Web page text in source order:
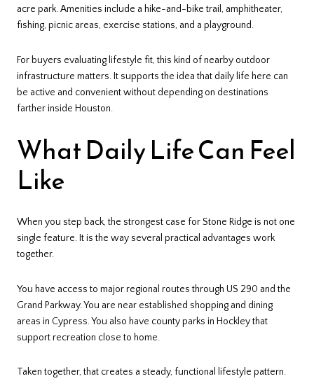
acre park. Amenities include a hike-and-bike trail, amphitheater,
fishing, picnic areas, exercise stations, and a playground.
For buyers evaluating lifestyle fit, this kind of nearby outdoor
infrastructure matters. It supports the idea that daily life here can
be active and convenient without depending on destinations
farther inside Houston.
What Daily Life Can Feel
Like
When you step back, the strongest case for Stone Ridge is not one
single feature. It is the way several practical advantages work
together.
You have access to major regional routes through US 290 and the
Grand Parkway. You are near established shopping and dining
areas in Cypress. You also have county parks in Hockley that
support recreation close to home.
Taken together, that creates a steady, functional lifestyle pattern.